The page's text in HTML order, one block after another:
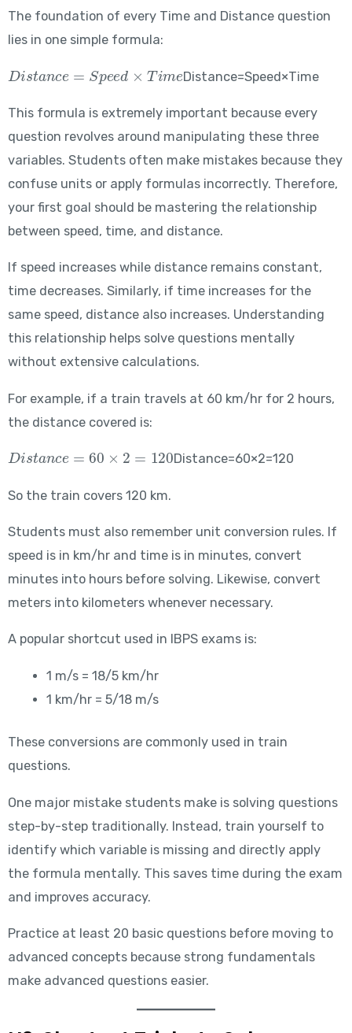
The foundation of every Time and Distance question
lies in one simple formula:
Distance = Speed \times Time
Distance=Speed×Time
This formula is extremely important because every
question revolves around manipulating these three
variables. Students often make mistakes because they
confuse units or apply formulas incorrectly. Therefore,
your first goal should be mastering the relationship
between speed, time, and distance.
If speed increases while distance remains constant,
time decreases. Similarly, if time increases for the
same speed, distance also increases. Understanding
this relationship helps solve questions mentally
without extensive calculations.
For example, if a train travels at 60 km/hr for 2 hours,
the distance covered is:
Distance = 60 \times 2 = 120
Distance=60×2=120
So the train covers 120 km.
Students must also remember unit conversion rules. If
speed is in km/hr and time is in minutes, convert
minutes into hours before solving. Likewise, convert
meters into kilometers whenever necessary.
A popular shortcut used in IBPS exams is:
1 m/s = 18/5 km/hr
1 km/hr = 5/18 m/s
These conversions are commonly used in train
questions.
One major mistake students make is solving questions
step-by-step traditionally. Instead, train yourself to
identify which variable is missing and directly apply
the formula mentally. This saves time during the exam
and improves accuracy.
Practice at least 20 basic questions before moving to
advanced concepts because strong fundamentals
make advanced questions easier.